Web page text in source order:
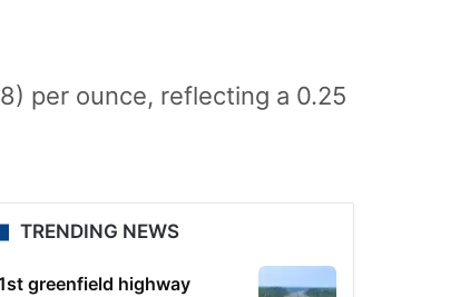
per ounce, reflecting a 0.25
TRENDING NEWS
greenfield highway